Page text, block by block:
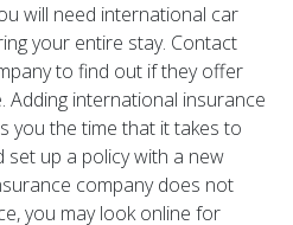
will need international car
your entire stay. Contact
to find out if they offer
Adding international insurance
you the time that it takes to
up a policy with a new
company does not
you may look online for